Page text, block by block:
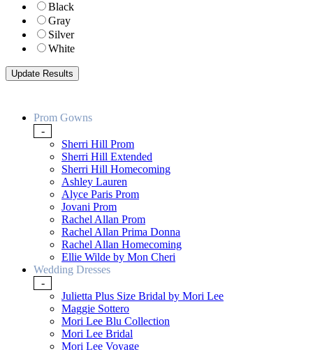
Black
Gray
Silver
White
Prom Gowns
-
Sherri Hill Prom
Sherri Hill Extended
Sherri Hill Homecoming
Ashley Lauren
Alyce Paris Prom
Jovani Prom
Rachel Allan Prom
Rachel Allan Prima Donna
Rachel Allan Homecoming
Ellie Wilde by Mon Cheri
Wedding Dresses
-
Julietta Plus Size Bridal by Mori Lee
Maggie Sottero
Mori Lee Blu Collection
Mori Lee Bridal
Mori Lee Voyage